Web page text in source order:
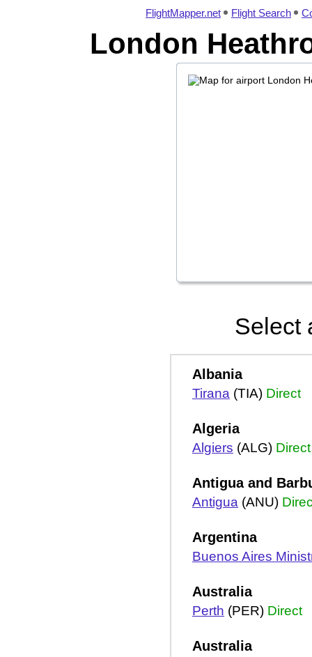
FlightMapper.net Flight Search
London
Select
Albania
Tirana (TIA) Direct
Algeria
Algiers (ALG) Direct
Antigua and
Antigua (ANU)
Argentina
Buenos Aires
Australia
Perth (PER) Direct
Australia